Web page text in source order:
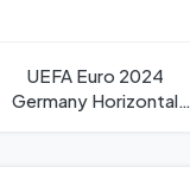
UEFA Euro 2024
Germany Horizontal